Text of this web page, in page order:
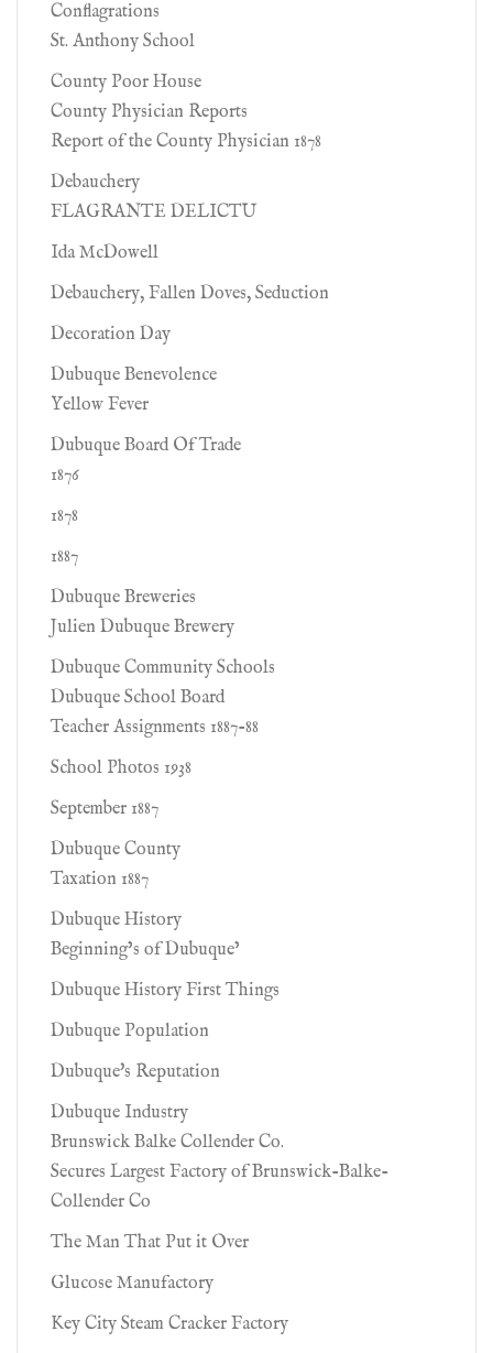
Conflagrations
St. Anthony School
County Poor House
County Physician Reports
Report of the County Physician 1878
Debauchery
FLAGRANTE DELICTU
Ida McDowell
Debauchery, Fallen Doves, Seduction
Decoration Day
Dubuque Benevolence
Yellow Fever
Dubuque Board Of Trade
1876
1878
1887
Dubuque Breweries
Julien Dubuque Brewery
Dubuque Community Schools
Dubuque School Board
Teacher Assignments 1887-88
School Photos 1938
September 1887
Dubuque County
Taxation 1887
Dubuque History
Beginning’s of Dubuque’
Dubuque History First Things
Dubuque Population
Dubuque's Reputation
Dubuque Industry
Brunswick Balke Collender Co.
Secures Largest Factory of Brunswick-Balke-
Collender Co
The Man That Put it Over
Glucose Manufactory
Key City Steam Cracker Factory